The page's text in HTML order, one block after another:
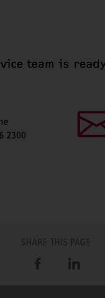
team is
2300
SHARE THIS PAGE
Facebook LinkedIn